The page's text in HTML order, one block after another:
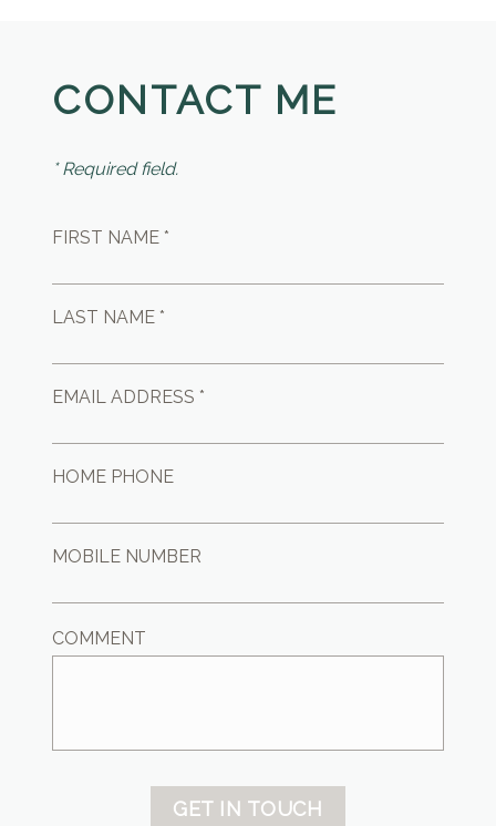
CONTACT ME
* Required field.
FIRST NAME *
LAST NAME *
EMAIL ADDRESS *
HOME PHONE
MOBILE NUMBER
COMMENT
GET IN TOUCH